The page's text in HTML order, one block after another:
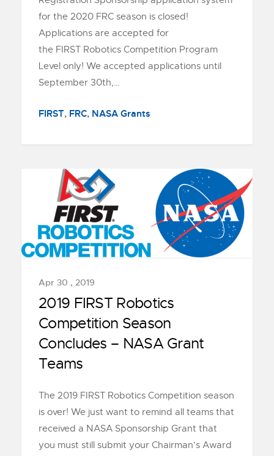
for the 2020 FRC season is closed!
Applications are accepted for
the FIRST Robotics Competition Program
Level only! We accepted applications until
September 30th,…
FIRST, FRC, NASA Grants
Apr 30 , 2019
2019 FIRST Robotics
Competition Season
Concludes – NASA Grant
Teams
The 2019 FIRST Robotics Competition season
is over! We just want to remind all teams that
received a NASA Sponsorship Grant that
you must still submit your Chairman’s Award